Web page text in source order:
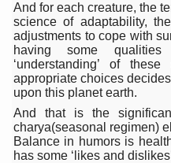
Yoga for Healthy
TN Steps Up Nipah
ICMR Team
Ministry of Ayush
India's Growing
Promoting
And for each creature, the
science of adaptability,
adjustments to cope with
having some
‘understanding’ of
appropriate choices
upon this planet earth.
And that is the
charya(seasonal regimen)
Balance in humors is
has some ‘likes and